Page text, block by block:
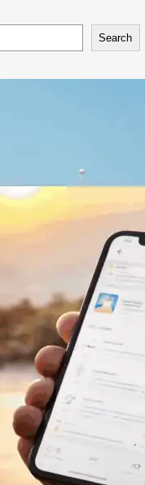
Search